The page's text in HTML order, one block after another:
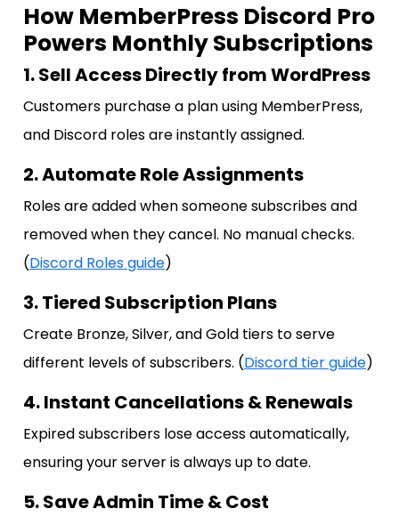
How MemberPress Discord Pro
Powers Monthly Subscriptions
1. Sell Access Directly from WordPress
Customers purchase a plan using MemberPress,
and Discord roles are instantly assigned.
2. Automate Role Assignments
Roles are added when someone subscribes and
removed when they cancel. No manual checks.
(Discord Roles guide)
3. Tiered Subscription Plans
Create Bronze, Silver, and Gold tiers to serve
different levels of subscribers. (Discord tier guide)
4. Instant Cancellations & Renewals
Expired subscribers lose access automatically,
ensuring your server is always up to date.
5. Save Admin Time & Cost